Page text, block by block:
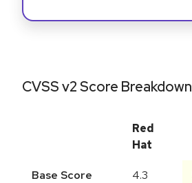
CVSS v2 Score Breakdown
Red
Hat
Base Score 4.3